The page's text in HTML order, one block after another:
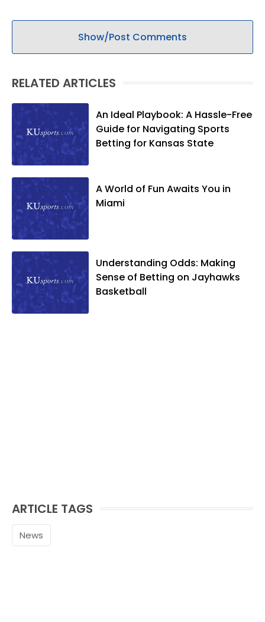
Show/Post Comments
RELATED ARTICLES
An Ideal Playbook: A Hassle-Free
Guide for Navigating Sports
Betting for Kansas State
A World of Fun Awaits You in
Miami
Understanding Odds: Making
Sense of Betting on Jayhawks
Basketball
ARTICLE TAGS
News